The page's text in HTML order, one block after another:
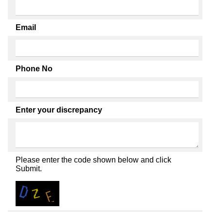
Email
Phone No
Enter your discrepancy
Please enter the code shown below and click
Submit.